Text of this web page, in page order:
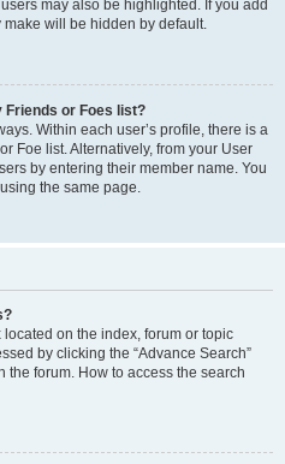
may also be highlighted. If you add
make will be hidden by default.
Friends or Foes list?
Within each user’s profile, there is a
Foe list. Alternatively, from your User
by entering their member name. You
the same page.
on the index, forum or topic
by clicking the “Advance Search”
forum. How to access the search